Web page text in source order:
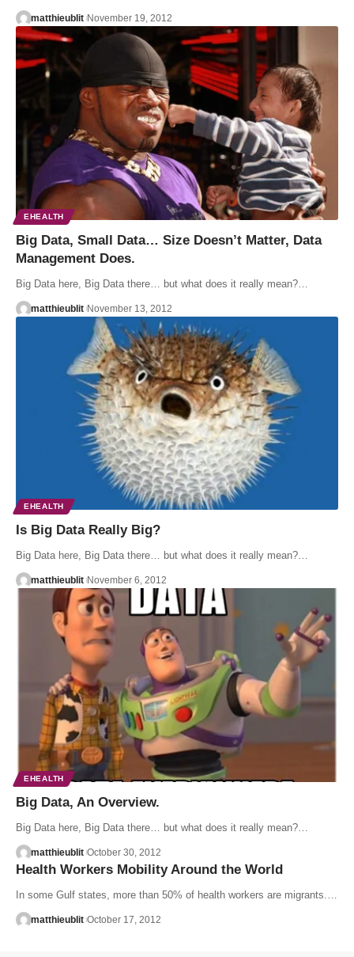
matthieublit November 19, 2012
EHEALTH
Big Data, Small Data… Size Doesn’t Matter, Data
Management Does.
Big Data here, Big Data there… but what does it really mean?…
matthieublit November 13, 2012
EHEALTH
Is Big Data Really Big?
Big Data here, Big Data there… but what does it really mean?…
matthieublit November 6, 2012
EHEALTH
Big Data, An Overview.
Big Data here, Big Data there… but what does it really mean?…
matthieublit October 30, 2012
Health Workers Mobility Around the World
In some Gulf states, more than 50% of health workers are migrants.…
matthieublit October 17, 2012